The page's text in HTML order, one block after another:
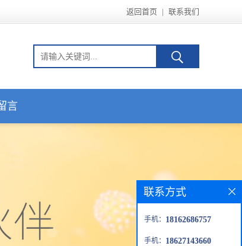
返回首页 | 联系我们
言
联系方式
手机： 18162686757
手机： 18627143660